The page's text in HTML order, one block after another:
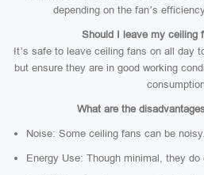
depending on the fan’s
Should I leave my ceiling
It’s safe to leave ceiling fans on all day
but ensure they are in good working
What are the
Noise: Some ceiling fans can be noisy.
Energy Use: Though minimal, they